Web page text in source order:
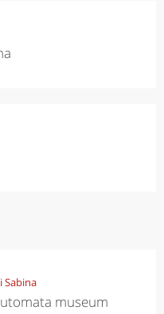
Sabina
museum